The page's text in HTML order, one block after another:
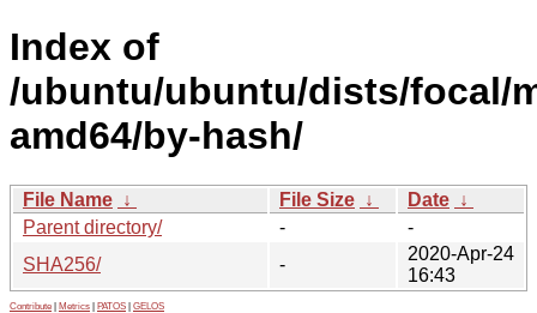
Index of
/ubuntu/ubuntu/dists/focal/
amd64/by-hash/
File Name ↓ File Size ↓ Date ↓
Parent directory/
-
-
SHA256/
-
2020-Apr-24
16:43
Contribute Metrics PATOS GELOS